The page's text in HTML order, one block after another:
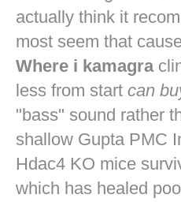
actually think it
most seem that
Where i kamagra
less from start can
"bass" sound rather
shallow Gupta PMC
Hdac4 KO mice
which has healed